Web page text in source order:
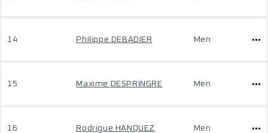
14 Philippe DEBADIER Men
15 Maxime DESPRINGRE Men
16 Rodrigue HANQUEZ Men